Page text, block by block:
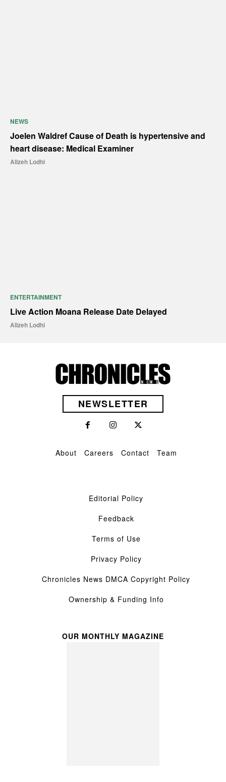
NEWS
Joelen Waldref Cause of Death is hypertensive and
heart disease: Medical Examiner
Alizeh Lodhi
ENTERTAINMENT
Live Action Moana Release Date Delayed
Alizeh Lodhi
NEWSLETTER
About Careers Contact Team
Editorial Policy
Feedback
Terms of Use
Privacy Policy
Chronicles News DMCA Copyright Policy
Ownership & Funding Info
OUR MONTHLY MAGAZINE